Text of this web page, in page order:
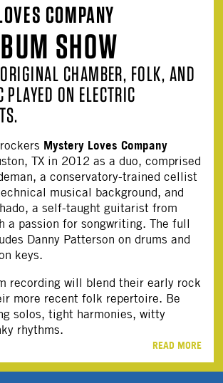
COMPANY
SHOW
CHAMBER, FOLK, AND
ON ELECTRIC
Mystery Loves Company
TX in 2012 as a duo, comprised
a conservatory-trained cellist
musical background, and
a self-taught guitarist from
a passion for songwriting. The full
Danny Patterson on drums and
keys.
recording will blend their early rock
more recent folk repertoire. Be
solos, tight harmonies, witty
rhythms.
READ MORE